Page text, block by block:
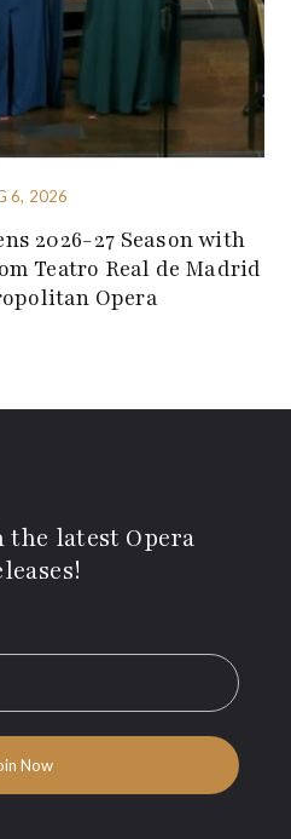
6, 2026
2026-27 Season with
Teatro Real de Madrid
Opera
the latest Opera